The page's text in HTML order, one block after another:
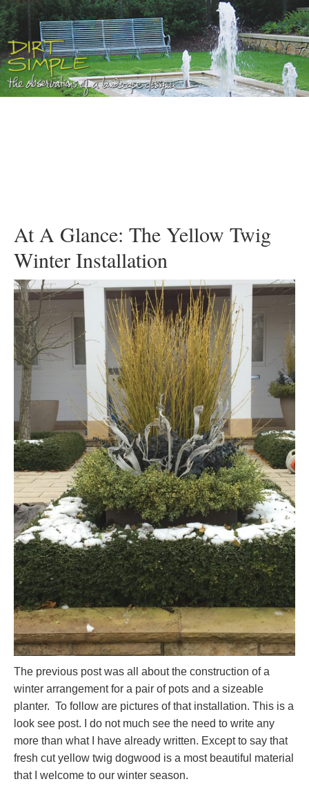
At A Glance: The Yellow Twig
Winter Installation
The previous post was all about the construction of a
winter arrangement for a pair of pots and a sizeable
planter. To follow are pictures of that installation. This is a
look see post. I do not much see the need to write any
more than what I have already written. Except to say that
fresh cut yellow twig dogwood is a most beautiful material
that I welcome to our winter season.